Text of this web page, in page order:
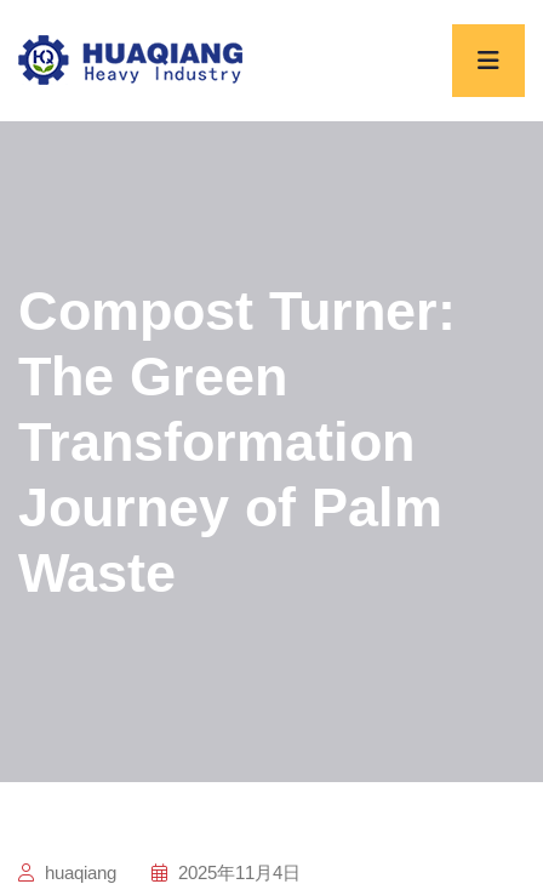
Compost Turner:
The Green
Transformation
Journey of Palm
Waste
huaqiang 2025年11月4日